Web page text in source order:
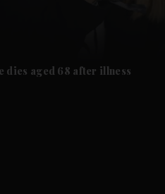
dies aged 68 after illness